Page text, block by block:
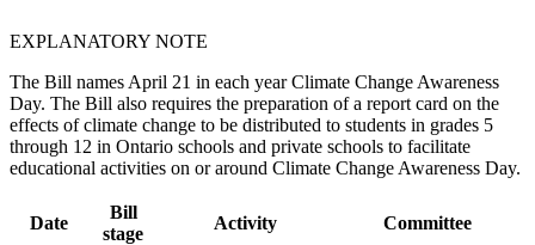
EXPLANATORY NOTE
The Bill names April 21 in each year Climate Change Awareness
Day. The Bill also requires the preparation of a report card on the
effects of climate change to be distributed to students in grades 5
through 12 in Ontario schools and private schools to facilitate
educational activities on or around Climate Change Awareness Day.
Date
Bill
stage
Activity
Committee